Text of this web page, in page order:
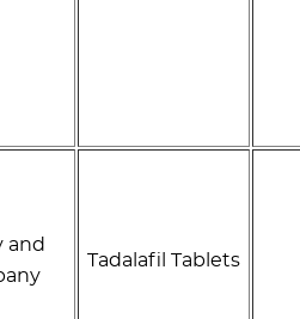
and
Tadalafil Tablets